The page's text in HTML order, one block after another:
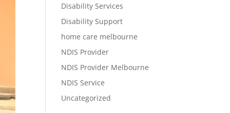
Disability Services
Disability Support
home care melbourne
NDIS Provider
NDIS Provider Melbourne
NDIS Service
Uncategorized